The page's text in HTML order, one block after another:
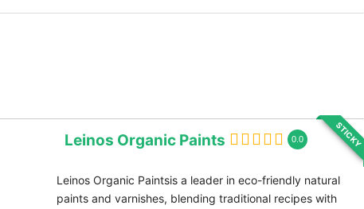
STICKY
Leinos Organic Paints 0.0
Leinos Organic Paintsis a leader in eco-friendly natural
paints and varnishes, blending traditional recipes with